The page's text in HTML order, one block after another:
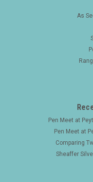
As
Pen Meet at
Pen Meet at
Comparing
Sheaffer